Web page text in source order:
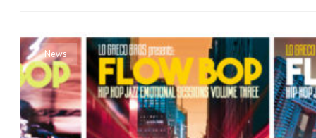
News